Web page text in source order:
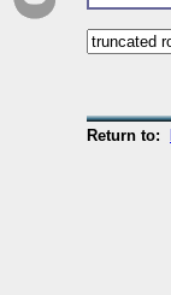
Return to: